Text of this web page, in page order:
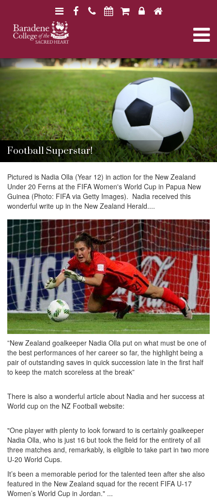
B
a
n
e
C
o
l
l
e
g
e
N
a
v
i
g
a
t
i
o
n
B
a
r
d
e
n
e
C
o
l
e
g
e
N
a
v
g
a
t
i
o
n
F
b
o
o
k
H
Football Superstar!
Pictured is Nadia Olla (Year 12) in action for the New Zealand
Under 20 Ferns at the FIFA Women's World Cup in Papua New
Guinea (Photo: FIFA via Getty Images). Nadia received this
wonderful write up in the New Zealand Herald....
”New Zealand goalkeeper Nadia Olla put on what must be one of
the best performances of her career so far, the highlight being a
pair of outstanding saves in quick succession late in the first half
to keep the match scoreless at the break”
There is also a wonderful article about Nadia and her success at
World cup on the NZ Football website:
"One player with plenty to look forward to is certainly goalkeeper
Nadia Olla, who is just 16 but took the field for the entirety of all
three matches and, remarkably, is eligible to take part in two more
U-20 World Cups.
It’s been a memorable period for the talented teen after she also
featured in the New Zealand squad for the recent FIFA U-17
Women’s World Cup in Jordan." ...